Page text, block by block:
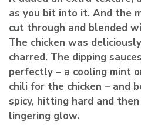
as you bit into it. And the
cut through and blended
The chicken was
charred. The dipping
perfectly – a cooling mint
chili for the chicken – and
spicy, hitting hard and
lingering glow.